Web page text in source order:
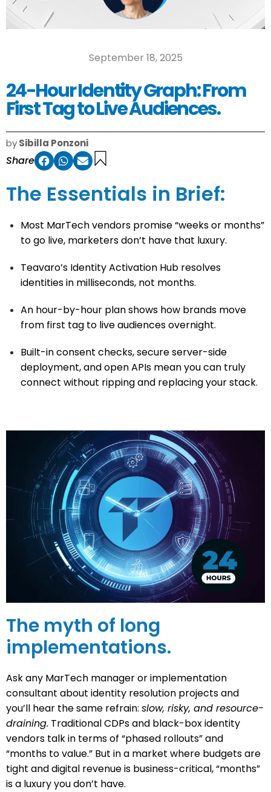
September 18, 2025
24-Hour Identity Graph: From
First Tag to Live Audiences.
bySibilla Ponzoni
Share
The Essentials in Brief:
Most MarTech vendors promise “weeks or months”
to go live, marketers don’t have that luxury.
Teavaro’s Identity Activation Hub resolves
identities in milliseconds, not months.
An hour-by-hour plan shows how brands move
from first tag to live audiences overnight.
Built-in consent checks, secure server-side
deployment, and open APIs mean you can truly
connect without ripping and replacing your stack.
The myth of long
implementations.
Ask any MarTech manager or implementation
consultant about identity resolution projects and
you’ll hear the same refrain: slow, risky, and resource-
draining. Traditional CDPs and black-box identity
vendors talk in terms of “phased rollouts” and
“months to value.” But in a market where budgets are
tight and digital revenue is business-critical, “months”
is a luxury you don’t have.